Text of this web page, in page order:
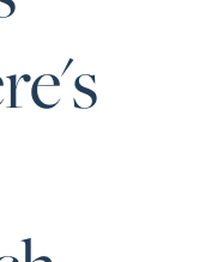
200, Greenville, SC